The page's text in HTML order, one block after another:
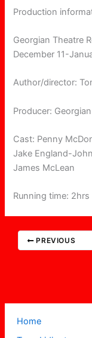
Home
Production
Georgian Theatre
December 11-
Author/director:
Producer:
Cast: Penny
Jake England-
James McLean
Running time:
PREVIOUS